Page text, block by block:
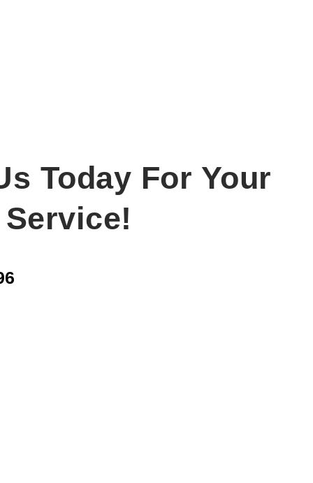
Today For Your